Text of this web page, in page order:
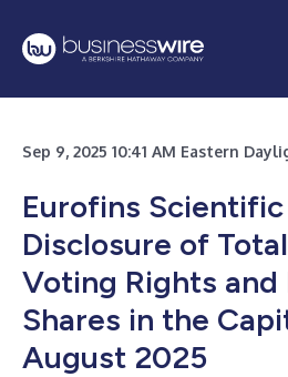
Sep 9, 2025 10:41 AM Eastern
Eurofins Scientific
Disclosure of
Voting Rights
Shares in the
August 2025